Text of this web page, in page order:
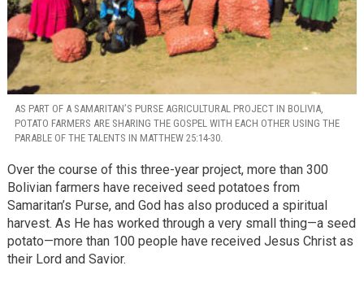
AS PART OF A SAMARITAN’S PURSE AGRICULTURAL PROJECT IN BOLIVIA,
POTATO FARMERS ARE SHARING THE GOSPEL WITH EACH OTHER USING THE
PARABLE OF THE TALENTS IN MATTHEW 25:14-30.
Over the course of this three-year project, more than 300
Bolivian farmers have received seed potatoes from
Samaritan’s Purse, and God has also produced a spiritual
harvest. As He has worked through a very small thing—a seed
potato—more than 100 people have received Jesus Christ as
their Lord and Savior.